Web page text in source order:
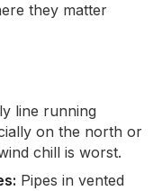
they matter
line running
on the north or
chill is worst.
Pipes in vented